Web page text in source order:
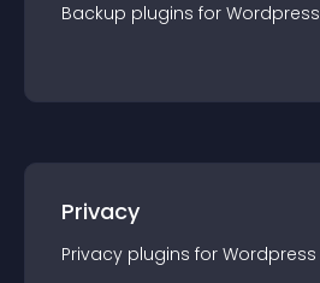
Backup plugins for Wordpress
Privacy
Privacy plugins for Wordpress